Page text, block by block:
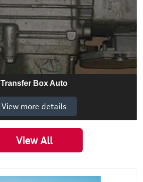
Transfer Box Auto
View more details
View All